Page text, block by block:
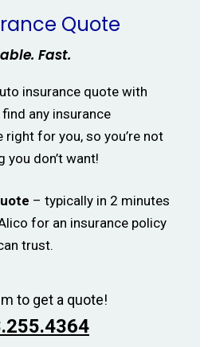
Quote
Fast.
insurance quote with
any insurance
right for you, so you’re not
you don’t want!
– typically in 2 minutes
for an insurance policy
trust.
to get a quote!